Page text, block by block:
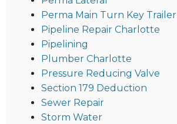
Perma Main Turn Key Trailer
Pipeline Repair Charlotte
Pipelining
Plumber Charlotte
Pressure Reducing Valve
Section 179 Deduction
Sewer Repair
Storm Water